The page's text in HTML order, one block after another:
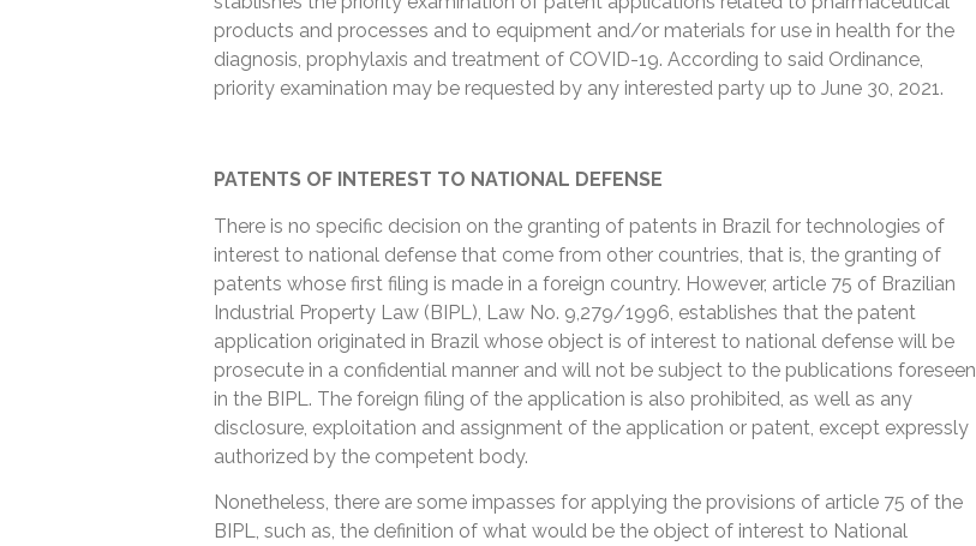
products and processes and to equipment and/or materials for use in health for the
diagnosis, prophylaxis and treatment of COVID-19. According to said Ordinance,
priority examination may be requested by any interested party up to June 30, 2021.
PATENTS OF INTEREST TO NATIONAL DEFENSE
There is no specific decision on the granting of patents in Brazil for technologies of
interest to national defense that come from other countries, that is, the granting of
patents whose first filing is made in a foreign country. However, article 75 of Brazilian
Industrial Property Law (BIPL), Law No. 9,279/1996, establishes that the patent
application originated in Brazil whose object is of interest to national defense will be
prosecute in a confidential manner and will not be subject to the publications foreseen
in the BIPL. The foreign filing of the application is also prohibited, as well as any
disclosure, exploitation and assignment of the application or patent, except expressly
authorized by the competent body.
Nonetheless, there are some impasses for applying the provisions of article 75 of the
BIPL, such as, the definition of what would be the object of interest to National